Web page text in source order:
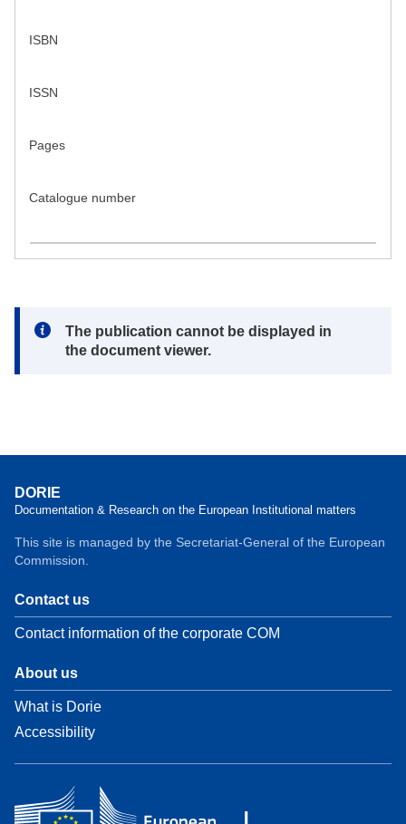
ISBN
ISSN
Pages
Catalogue number
Note:
The publication cannot be displayed in
the document viewer.
DORIE
Documentation & Research on the European Institutional matters
This site is managed by the Secretariat-General of the European
Commission.
Contact us
Contact information of the corporate COM
About us
What is Dorie
Accessibility